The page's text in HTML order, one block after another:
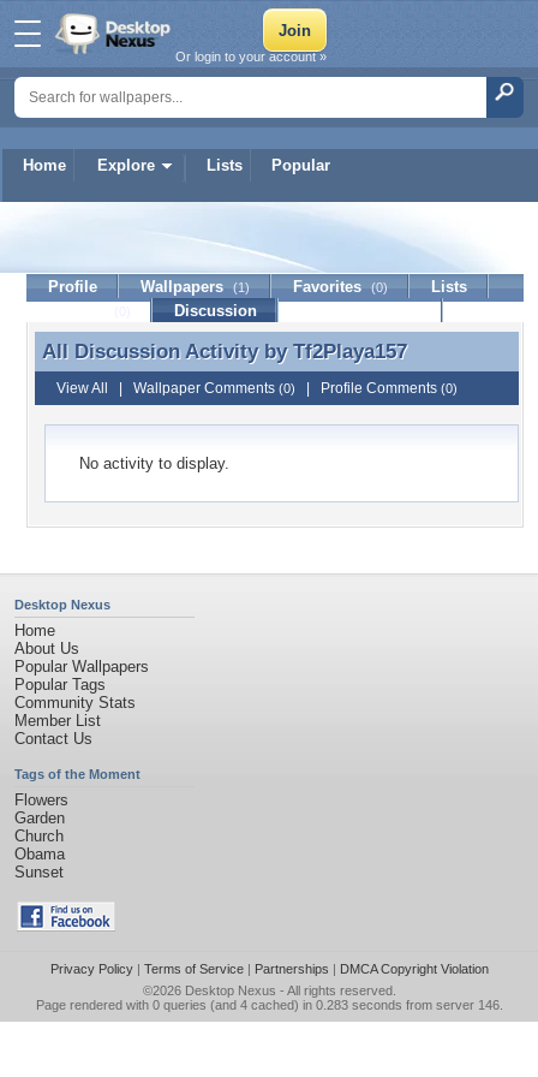
Home Explore Lists Popular
Or login to your account »
Tf2Playa157
Profile Wallpapers (1) Favorites (0)
Lists
Discussion
All Discussion Activity by Tf2Playa157
All Discussion Activity by Tf2Playa157
View All Wallpaper Comments (0) Profile Comments (0)
No activity to display.
Desktop Nexus
Home
About Us
Popular Wallpapers
Popular Tags
Community Stats
Member List
Contact Us
Tags of the Moment
Flowers
Garden
Church
Obama
Sunset
Privacy Policy| Terms of Service| Partnerships | DMCA Copyright Violation
©2026 Desktop Nexus - All rights reserved.
Page rendered with 0 queries (and 4 cached) in 0.283 seconds from server 146.